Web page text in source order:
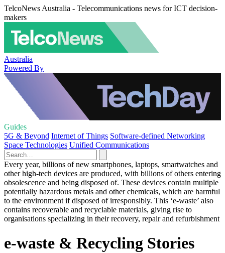
TelcoNews Australia - Telecommunications news for ICT decision-
makers
Australia
Powered By
Guides
5G & Beyond Internet of Things Software-defined Networking
Space Technologies Unified Communications
Every year, billions of new smartphones, laptops, smartwatches and
other high-tech devices are produced, with billions of others entering
obsolescence and being disposed of. These devices contain multiple
potentially hazardous metals and other chemicals, which are harmful
to the environment if disposed of irresponsibly. This ‘e-waste’ also
contains recoverable and recyclable materials, giving rise to
organisations specializing in their recovery, repair and refurbishment
e-waste & Recycling Stories